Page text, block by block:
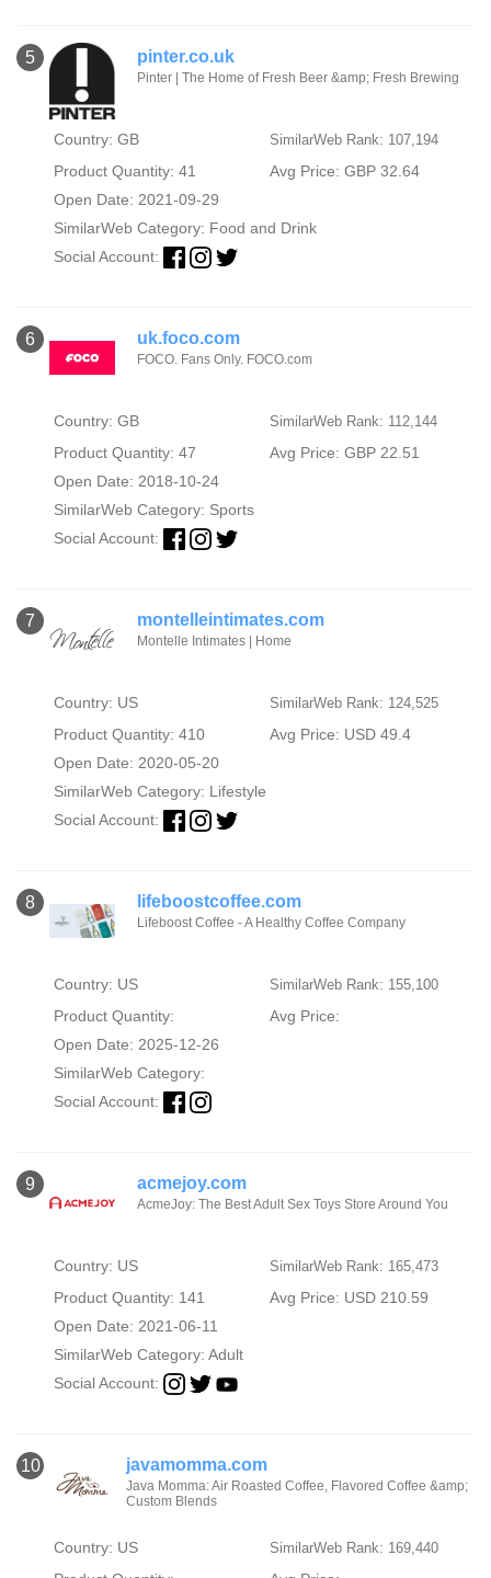
5 pinter.co.uk
Pinter | The Home of Fresh Beer &amp; Fresh Brewing
Country: GB SimilarWeb Rank: 107,194
Product Quantity: 41
Avg Price: GBP 32.64
Open Date: 2021-09-29
SimilarWeb Category: Food and Drink
Social Account:
6 uk.foco.com
FOCO. Fans Only. FOCO.com
Country: GB SimilarWeb Rank: 112,144
Product Quantity: 47
Avg Price: GBP 22.51
Open Date: 2018-10-24
SimilarWeb Category: Sports
Social Account:
7 montelleintimates.com
Montelle Intimates | Home
Country: US SimilarWeb Rank: 124,525
Product Quantity: 410
Avg Price: USD 49.4
Open Date: 2020-05-20
SimilarWeb Category: Lifestyle
Social Account:
8 lifeboostcoffee.com
Lifeboost Coffee - A Healthy Coffee Company
Country: US SimilarWeb Rank: 155,100
Product Quantity:
Avg Price:
Open Date: 2025-12-26
SimilarWeb Category:
Social Account:
9 acmejoy.com
AcmeJoy: The Best Adult Sex Toys Store Around You
Country: US SimilarWeb Rank: 165,473
Product Quantity: 141
Avg Price: USD 210.59
Open Date: 2021-06-11
SimilarWeb Category: Adult
Social Account:
10 javamomma.com
Java Momma: Air Roasted Coffee, Flavored Coffee &amp;
Custom Blends
Country: US SimilarWeb Rank: 169,440